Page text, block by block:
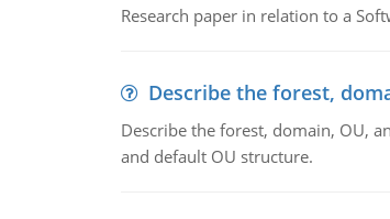
Research paper in relation to a
Describe the forest,
Describe the forest, domain, OU,
and default OU structure.